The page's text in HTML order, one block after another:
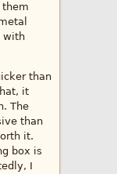
them
with
than
it
The
than
it.
box is
I